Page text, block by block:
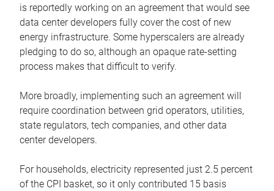
is reportedly working on an agreement that would see
data center developers fully cover the cost of new
energy infrastructure. Some hyperscalers are already
pledging to do so, although an opaque rate-setting
process makes that difficult to verify.
More broadly, implementing such an agreement will
require coordination between grid operators, utilities,
state regulators, tech companies, and other data
center developers.
For households, electricity represented just 2.5 percent
of the CPI basket, so it only contributed 15 basis